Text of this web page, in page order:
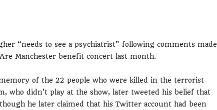
“needs to see a psychiatrist” following comments made
Manchester benefit concert last month.
of the 22 people who were killed in the terrorist
who didn’t play at the show, later tweeted his belief that
he later claimed that his Twitter account had been